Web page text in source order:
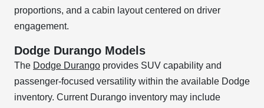
proportions, and a cabin layout centered on driver
engagement.
Dodge Durango Models
The Dodge Durango provides SUV capability and
passenger-focused versatility within the available Dodge
inventory. Current Durango inventory may include